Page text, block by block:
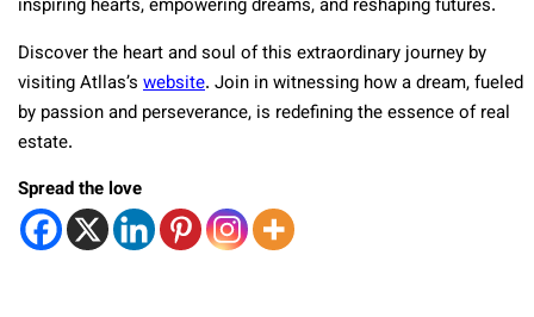
inspiring hearts, empowering dreams, and reshaping futures.
Discover the heart and soul of this extraordinary journey by
visiting Atllas’s website. Join in witnessing how a dream, fueled
by passion and perseverance, is redefining the essence of real
estate.
Spread the love